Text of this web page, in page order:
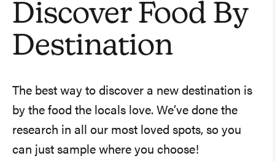
Discover Food By
Destination
The best way to discover a new destination is
by the food the locals love. We’ve done the
research in all our most loved spots, so you
can just sample where you choose!